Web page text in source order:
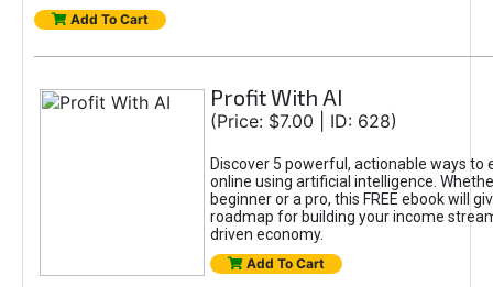
Add To Cart
Profit With AI
(Price: $7.00 | ID: 628)
Discover 5 powerful, actionable ways to
online using artificial intelligence.
beginner or a pro, this FREE ebook will
roadmap for building your income
driven economy.
Add To Cart